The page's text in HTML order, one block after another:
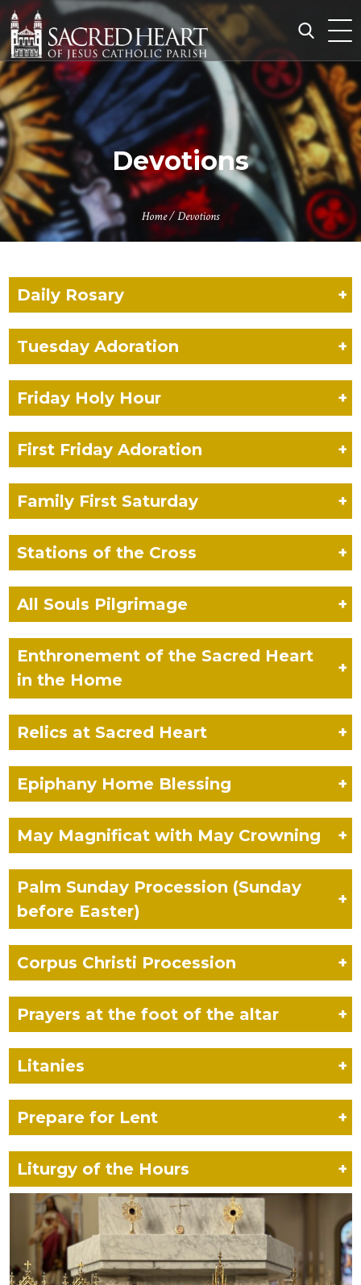
Skip
to
content
Search
for:
Devotions
Home/Devotions
Daily Rosary +
Tuesday Adoration +
Friday Holy Hour +
First Friday Adoration +
Family First Saturday +
Stations of the Cross +
All Souls Pilgrimage +
Enthronement of the Sacred Heart
in the Home
+
Relics at Sacred Heart +
Epiphany Home Blessing +
May Magnificat with May Crowning +
Palm Sunday Procession (Sunday
before Easter)
+
Corpus Christi Procession +
Prayers at thefoot of the altar +
Litanies +
Prepare for Lent +
Liturgy of the Hours +